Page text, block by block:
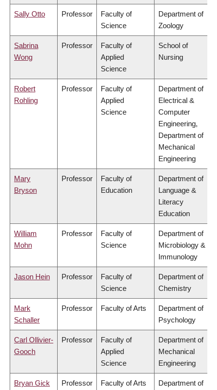
Sally Otto Professor
Faculty of
Science
Department of
Zoology
Sabrina
Wong
Professor
Faculty of
Applied
Science
School of
Nursing
Robert
Rohling
Professor
Faculty of
Applied
Science
Department of
Electrical &
Computer
Engineering,
Department of
Mechanical
Engineering
Mary
Bryson
Professor
Faculty of
Education
Department of
Language &
Literacy
Education
William
Mohn
Professor
Faculty of
Science
Department of
Microbiology &
Immunology
Jason Hein Professor
Faculty of
Science
Department of
Chemistry
Mark
Schaller
Professor Faculty of Arts
Department of
Psychology
Carl Ollivier-
Gooch
Professor
Faculty of
Applied
Science
Department of
Mechanical
Engineering
Bryan Gick Professor Faculty of Arts
Department of